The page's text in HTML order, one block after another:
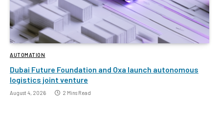
AUTOMATION
Dubai Future Foundation and Oxa launch autonomous
logistics joint venture
August 4, 2026 2 Mins Read